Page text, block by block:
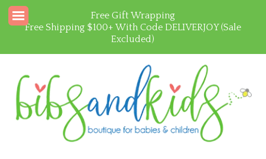
Free Gift Wrapping
Free Shipping $100+ With Code DELIVERJOY (Sale
Excluded)